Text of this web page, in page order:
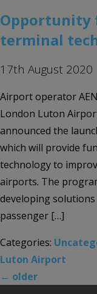
Opportunity
terminal
17th August 2020
Airport operator
London Luton
announced the
which will provide
technology to
airports. The
developing
passenger […]
Categories:
Luton Airport
← older